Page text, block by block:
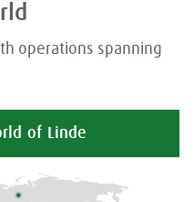
operations spanning
of Linde